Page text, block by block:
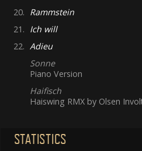
20. Rammstein
21. Ich will
22. Adieu
Sonne
Piano Version
Haifisch
Haiswing RMX by Olsen
STATISTICS